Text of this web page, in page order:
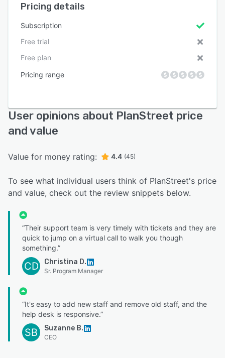
Pricing details
Subscription
Free trial
Free plan
Pricing range
User opinions about PlanStreet price
and value
Value for money rating: 4.4 (45)
To see what individual users think of PlanStreet's price
and value, check out the review snippets below.
“Their support team is very timely with tickets and they are
quick to jump on a virtual call to walk you though
something.”
CD Christina D.
Sr. Program Manager
“It's easy to add new staff and remove old staff, and the
help desk is responsive.”
SB Suzanne B.
CEO